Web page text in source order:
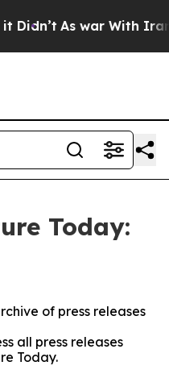
As war With Iran
Today:
of press releases
all press releases
Today.